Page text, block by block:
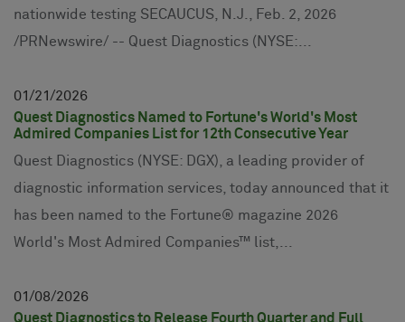
nationwide testing SECAUCUS, N.J., Feb. 2, 2026
/PRNewswire/ -- Quest Diagnostics (NYSE:...
01 21
2026
Quest Diagnostics Named to Fortune's World's Most
Admired Companies List for 12th Consecutive Year
Quest Diagnostics (NYSE: DGX), a leading provider of
diagnostic information services, today announced that it
has been named to the Fortune® magazine 2026
World's Most Admired Companies™ list,...
01 08 2026
Quest Diagnostics to Release Fourth Quarter and Full